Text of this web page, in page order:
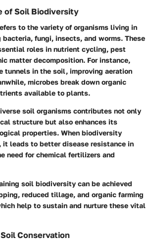
of Soil Biodiversity
to the variety of organisms living in
fungi, insects, and worms. These
roles in nutrient cycling, pest
matter decomposition. For instance,
tunnels in the soil, improving aeration
microbes break down organic
available to plants.
soil organisms contributes not only
structure but also enhances its
properties. When biodiversity
leads to better disease resistance in
need for chemical fertilizers and
soil biodiversity can be achieved
reduced tillage, and organic farming
help to sustain and nurture these vital
Conservation